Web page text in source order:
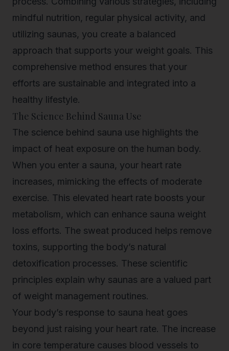
mindful nutrition, regular physical activity, and
utilizing saunas, you create a balanced
approach that supports your weight goals. This
comprehensive method ensures that your
efforts are sustainable and integrated into a
healthy lifestyle.
The Science Behind Sauna Use
The science behind sauna use highlights the
impact of heat exposure on the human body.
When you enter a sauna, your heart rate
increases, mimicking the effects of moderate
exercise. This elevated heart rate boosts your
metabolism, which can enhance sauna weight
loss efforts. The sweat produced helps remove
toxins, supporting the body’s natural
detoxification processes. These scientific
principles explain why saunas are a valued part
of weight management routines.
Your body’s response to sauna heat goes
beyond just raising your heart rate. The increase
in core temperature causes blood vessels to